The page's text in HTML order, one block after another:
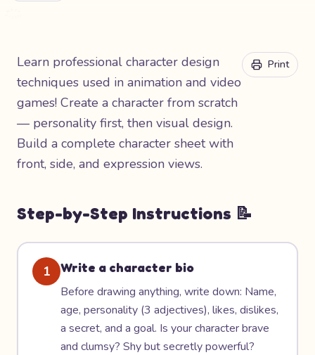
Learn professional character design
techniques used in animation and video
games! Create a character from scratch
— personality first, then visual design.
Build a complete character sheet with
front, side, and expression views.
Print
Step-by-Step Instructions 📝
1
Write a character bio
Before drawing anything, write down: Name,
age, personality (3 adjectives), likes, dislikes,
a secret, and a goal. Is your character brave
and clumsy? Shy but secretly powerful?